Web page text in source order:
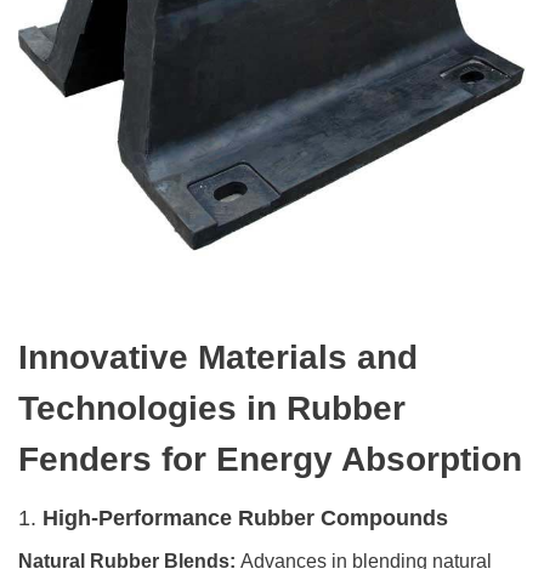
Innovative Materials and
Technologies in Rubber
Fenders for Energy Absorption
1. High-Performance Rubber Compounds
Natural Rubber Blends: Advances in blending natural